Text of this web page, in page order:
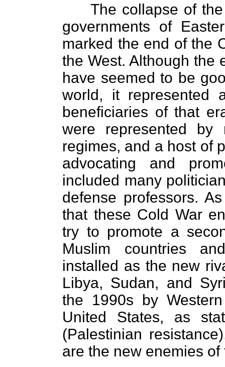
The collapse of
governments of
marked the end of the
the West. Although the
have seemed to be
world, it represented
beneficiaries of that
were represented by
regimes, and a host of
advocating and
included many
defense professors.
that these Cold War
try to promote a
Muslim countries
installed as the new
Libya, Sudan, and
the 1990s by
United States, as
(Palestinian
are the new enemies of